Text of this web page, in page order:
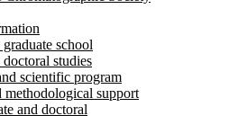
school
studies
scientific program
methodological support
and doctoral